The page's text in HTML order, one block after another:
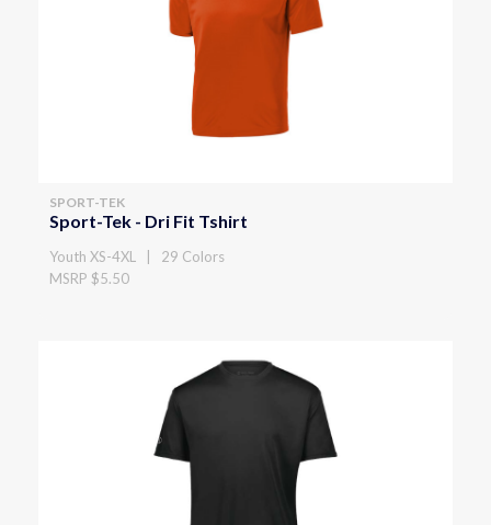
SPORT-TEK
Sport-Tek - Dri Fit Tshirt
Youth XS-4XL | 29 Colors
MSRP $5.50